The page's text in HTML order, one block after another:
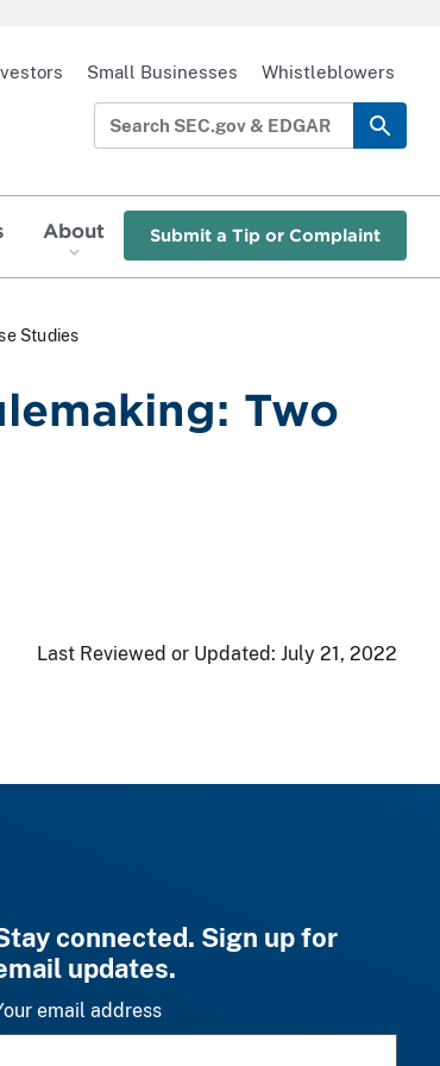
About Submit a Tip or Complaint
Small Businesses Whistleblowers
Studies
Two
Last Reviewed or Updated: July 21, 2022
connected. Sign up for
updates.
email address